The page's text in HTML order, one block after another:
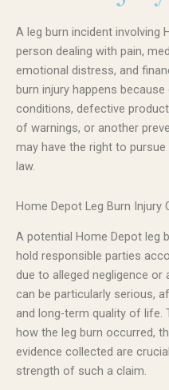
A leg burn incident involving
person dealing with pain,
emotional distress, and
burn injury happens
conditions, defective
of warnings, or another
may have the right to
law.
Home Depot Leg Burn Injury
A potential Home Depot leg
hold responsible parties
due to alleged negligence or
can be particularly serious,
and long-term quality of
how the leg burn occurred,
evidence collected are
strength of such a claim.